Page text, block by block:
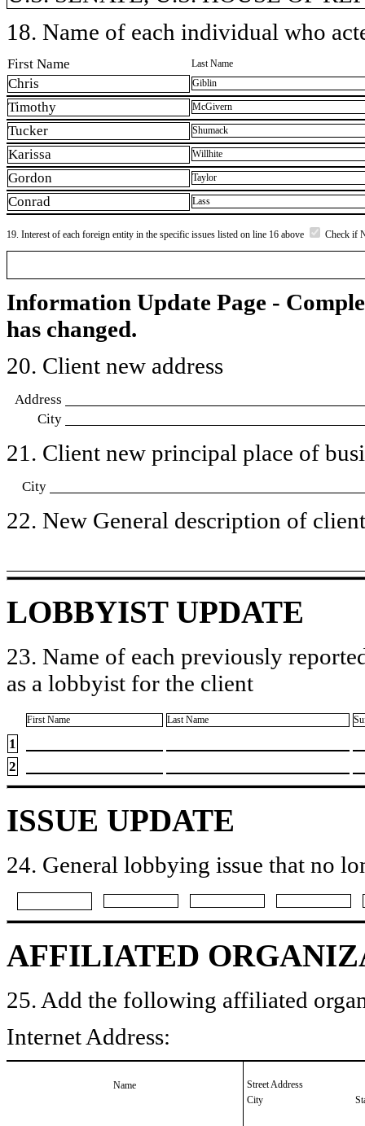
18. Name of each individual who
First Name Last Name
Chris Giblin
Timothy McGivern
Tucker Shumack
Karissa Willhite
Gordon Taylor
Conrad Lass
19. Interest of each foreign entity in the specific issues listed on line 16 above Check if
Information Update Page -
has changed.
20. Client new address
Address
City
21. Client new principal place of
City
22. New General description of
LOBBYIST UPDATE
23. Name of each previously
as a lobbyist for the client
First Name Last Name
1
2
ISSUE UPDATE
24. General lobbying issue that no
AFFILIATED
25. Add the following affiliated
Internet Address:
Name
Street Address
City